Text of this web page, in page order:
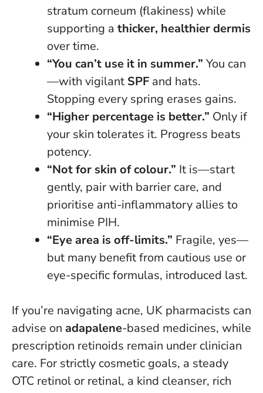
stratum corneum (flakiness) while
supporting a thicker, healthier dermis
over time.
“You can’t use it in summer.” You can
—with vigilant SPF and hats.
Stopping every spring erases gains.
“Higher percentage is better.” Only if
your skin tolerates it. Progress beats
potency.
“Not for skin of colour.” It is—start
gently, pair with barrier care, and
prioritise anti-inflammatory allies to
minimise PIH.
“Eye area is off-limits.” Fragile, yes—
but many benefit from cautious use or
eye-specific formulas, introduced last.
If you’re navigating acne, UK pharmacists can
advise on adapalene-based medicines, while
prescription retinoids remain under clinician
care. For strictly cosmetic goals, a steady
OTC retinol or retinal, a kind cleanser, rich